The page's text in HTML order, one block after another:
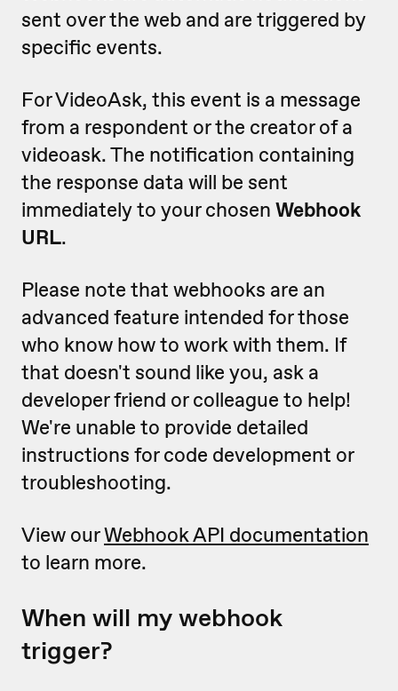
sent over the web and are triggered by
specific events.
For VideoAsk, this event is a message
from a respondent or the creator of a
videoask. The notification containing
the response data will be sent
immediately to your chosen Webhook
URL.
Please note that webhooks are an
advanced feature intended for those
who know how to work with them. If
that doesn't sound like you, ask a
developer friend or colleague to help!
We're unable to provide detailed
instructions for code development or
troubleshooting.
View ourWebhook API documentation
to learn more.
When will my webhook
trigger?